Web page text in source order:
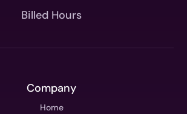
Billed Hours
Company
Home